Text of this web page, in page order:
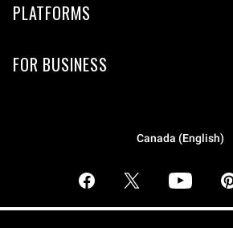
PLATFORMS
FOR BUSINESS
Canada (English)